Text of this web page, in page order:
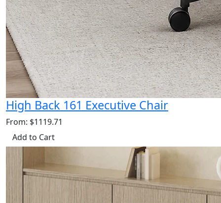
High Back 161 Executive Chair
From: $1119.71
Add to Cart